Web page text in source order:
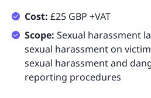
Cost: £25 GBP +VAT
Scope: Sexual harassment
sexual harassment on
sexual harassment and
reporting procedures